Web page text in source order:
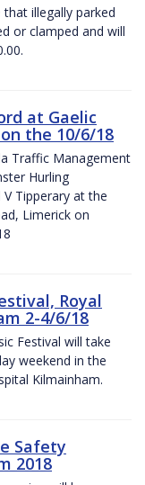
illegally parked
or clamped and will
at Gaelic
the 10/6/18
Traffic Management
Hurling
Tipperary at the
Limerick on
Royal
2-4/6/18
Festival will take
weekend in the
Kilmainham.
Safety
2018